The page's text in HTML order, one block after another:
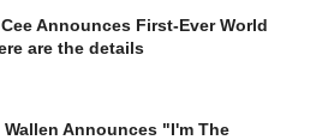
Announces First-Ever World
are the details
Wallen Announces "I'm The